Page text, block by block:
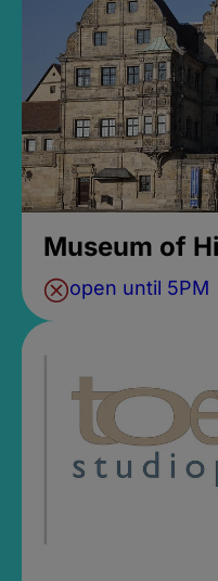
Museum of
open until 5PM